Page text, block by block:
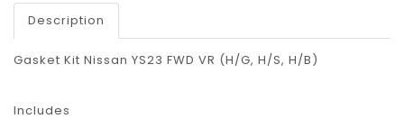
Description
Gasket Kit Nissan YS23 FWD VR (H/G, H/S, H/B)
Includes